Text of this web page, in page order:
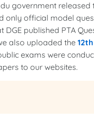
government released
only official model
published PTA
also uploaded the
exams were
to our websites.